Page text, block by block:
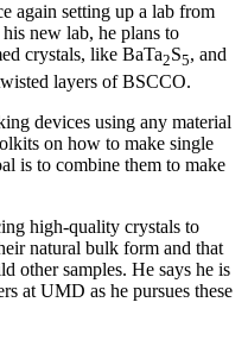
again setting up a lab from
new lab, he plans to
crystals, like BaTa2S5, and
layers of BSCCO.
devices using any material
on how to make single
is to combine them to make
high-quality crystals to
natural bulk form and that
other samples. He says he is
at UMD as he pursues these